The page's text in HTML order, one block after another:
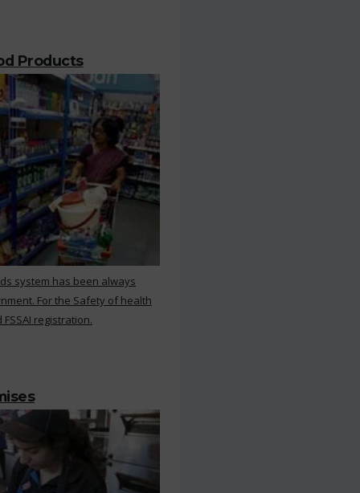
Products
system has been always
For the Safety of health
registration.